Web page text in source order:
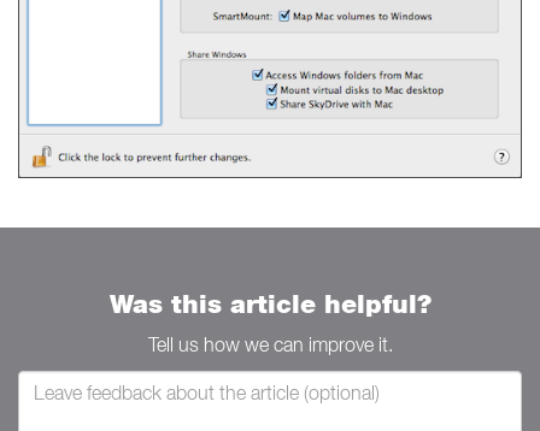
Was this article helpful?
Tell us how we can improve it.